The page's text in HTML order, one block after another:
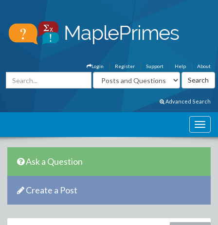
About
Help
Support
Register
Login
Advanced Search
Ask a Question
Create a Post